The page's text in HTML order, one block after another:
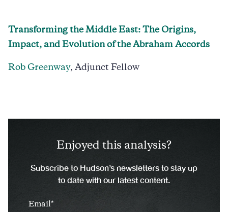
Transforming the Middle East: The Origins,
Impact, and Evolution of the Abraham Accords
Rob Greenway, Adjunct Fellow
Enjoyed this analysis?
Subscribe to Hudson’s newsletters to stay up
to date with our latest content.
Email